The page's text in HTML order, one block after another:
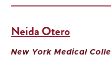
Neida Otero
New York Medical